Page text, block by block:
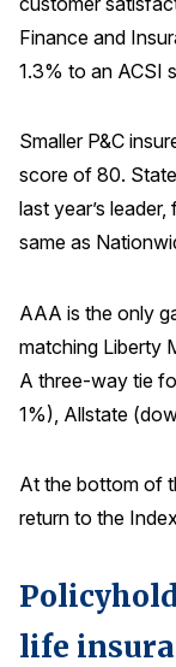
Finance and
1.3% to an ACSI
Smaller P&C
score of 80.
last year’s
same as
AAA is the only
matching Liberty
A three-way tie
1%), Allstate
At the bottom of
return to the
life